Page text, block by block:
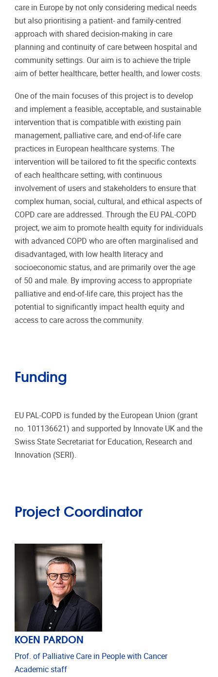
care in Europe by not only considering medical needs
but also prioritising a patient- and family-centred
approach with shared decision-making in care
planning and continuity of care between hospital and
community settings. Our aim is to achieve the triple
aim of better healthcare, better health, and lower costs.
One of the main focuses of this project is to develop
and implement a feasible, acceptable, and sustainable
intervention that is compatible with existing pain
management, palliative care, and end-of-life care
practices in European healthcare systems. The
intervention will be tailored to fit the specific contexts
of each healthcare setting, with continuous
involvement of users and stakeholders to ensure that
complex human, social, cultural, and ethical aspects of
COPD care are addressed. Through the EU PAL-COPD
project, we aim to promote health equity for individuals
with advanced COPD who are often marginalised and
disadvantaged, with low health literacy and
socioeconomic status, and are primarily over the age
of 50 and male. By improving access to appropriate
palliative and end-of-life care, this project has the
potential to significantly impact health equity and
access to care across the community.
Funding
EU PAL-COPD is funded by the European Union (grant
no. 101136621) and supported by Innovate UK and the
Swiss State Secretariat for Education, Research and
Innovation (SERI).
Project Coordinator
KOEN PARDON
Prof. of Palliative Care in People with Cancer
Academic staff